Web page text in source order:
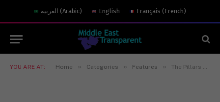
العربية (Arabic) English Français (French)
YOU ARE AT: Home » Categories » Features » The Pillars of Netanyahu’s ‘Peace’